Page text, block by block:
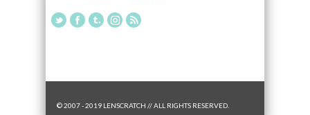
© 2007 - 2019 LENSCRATCH // ALL RIGHTS RESERVED.